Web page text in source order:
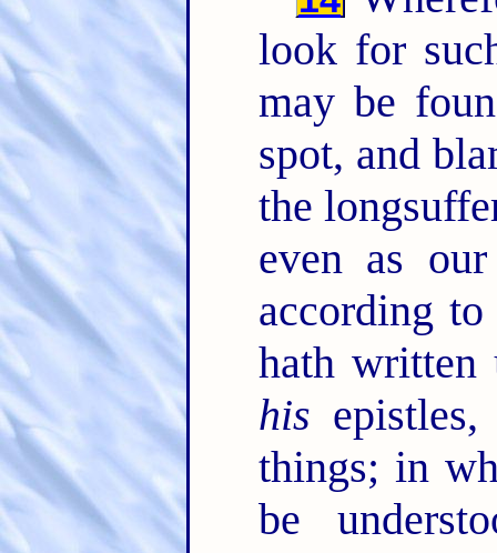
look for
may be
spot, and
the
even as
according
hath
his
things; in
be